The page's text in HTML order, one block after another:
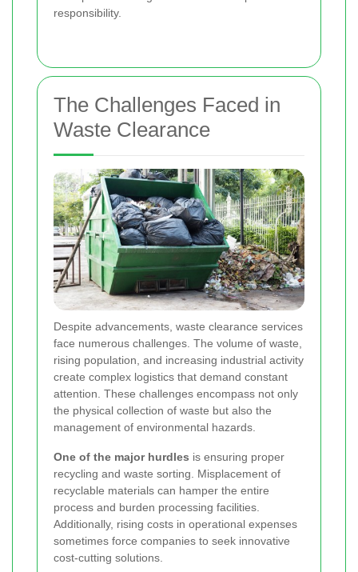
responsibility.
The Challenges Faced in
Waste Clearance
Despite advancements, waste clearance services
face numerous challenges. The volume of waste,
rising population, and increasing industrial activity
create complex logistics that demand constant
attention. These challenges encompass not only
the physical collection of waste but also the
management of environmental hazards.
One of the major hurdles is ensuring proper
recycling and waste sorting. Misplacement of
recyclable materials can hamper the entire
process and burden processing facilities.
Additionally, rising costs in operational expenses
sometimes force companies to seek innovative
cost-cutting solutions.